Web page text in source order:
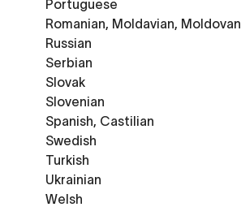
Portuguese
Romanian, Moldavian, Moldovan
Russian
Serbian
Slovak
Slovenian
Spanish, Castilian
Swedish
Turkish
Ukrainian
Welsh